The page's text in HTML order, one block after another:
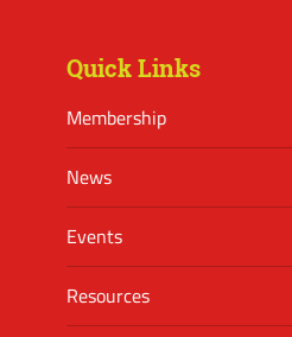
Quick Links
Membership
News
Events
Resources